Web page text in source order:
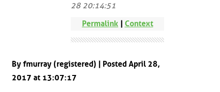
28 20:14:51
Permalink| Context
By fmurray (registered) | Posted April 28,
2017 at 13:07:17